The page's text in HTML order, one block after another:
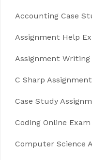
Accounting Case
Assignment Help
Assignment Writing
C Sharp
Case Study
Coding Online
Computer Science